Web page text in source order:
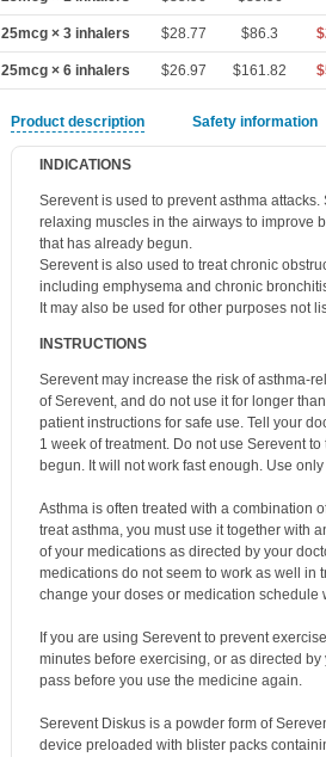
25mcg × 3 inhalers $28.77 $86.3
25mcg × 6 inhalers $26.97 $161.82
Product description Safety information
INDICATIONS
Serevent is used to prevent asthma
relaxing muscles in the airways to improve
that has already begun.
Serevent is also used to treat chronic
including emphysema and chronic
It may also be used for other purposes not
INSTRUCTIONS
Serevent may increase the risk of asthma-
of Serevent, and do not use it for longer
patient instructions for safe use. Tell your
1 week of treatment. Do not use Serevent
begun. It will not work fast enough. Use
Asthma is often treated with a combination
treat asthma, you must use it together with
of your medications as directed by your
medications do not seem to work as well in
change your doses or medication schedule
If you are using Serevent to prevent
minutes before exercising, or as directed
pass before you use the medicine again.
Serevent Diskus is a powder form of
device preloaded with blister packs